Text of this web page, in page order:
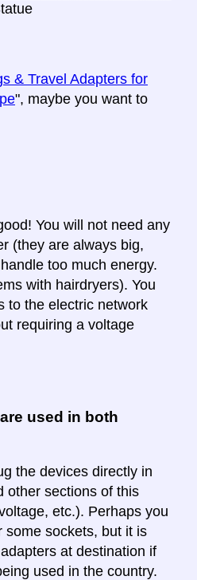
& Travel Adapters for
", maybe you want to
You will not need any
(they are always big,
too much energy.
with hairdryers). You
to the electric network
requiring a voltage
used in both
the devices directly in
other sections of this
etc.). Perhaps you
some sockets, but it is
at destination if
used in the country.